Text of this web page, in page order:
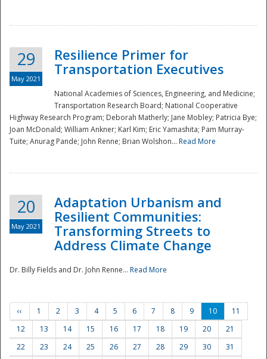
Preparedness
29
May 2021
Resilience Primer for
Transportation Executives
National Academies of Sciences, Engineering, and Medicine;
Transportation Research Board; National Cooperative
Highway Research Program; Deborah Matherly; Jane Mobley; Patricia Bye;
Joan McDonald; William Ankner; Karl Kim; Eric Yamashita; Pam Murray-
Tuite; Anurag Pande; John Renne; Brian Wolshon... Read More
20
May 2021
Adaptation Urbanism and
Resilient Communities:
Transforming Streets to
Address Climate Change
Dr. Billy Fields and Dr. John Renne... Read More
‹‹ 1 2 3 4 5 6 7 8 9 10
11
12
13 14 15 16 17 18 19 20
21
22
23 24 25 26 27 28 29 30
31